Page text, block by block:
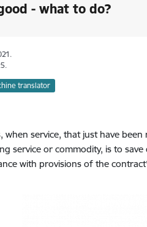
- what to do?
translator
when service, that just have
service or commodity, is to
with provisions of the